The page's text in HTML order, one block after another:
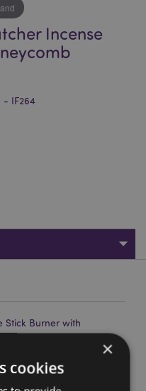
Incense
- IF264
Stick Burner with
×
cookies